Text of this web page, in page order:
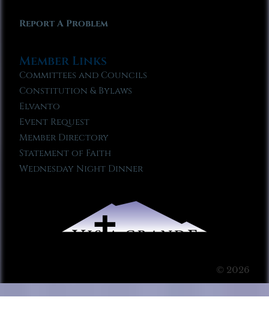
Report A Problem
Member Links
Committees and Councils
Constitution & Bylaws
Elvanto
Event Request
Member Directory
Statement of Faith
Wednesday Night Dinner
© 2026